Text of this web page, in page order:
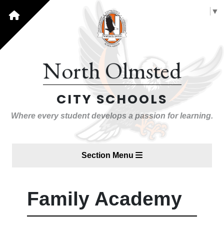
▼
North Olmsted
CITY SCHOOLS
Where every student develops a passion for learning.
Section Menu
Family Academy